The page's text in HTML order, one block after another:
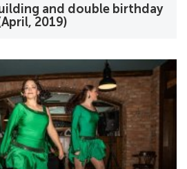
and double birthday
2019)